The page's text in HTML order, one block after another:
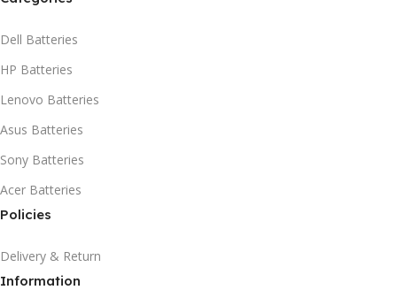
Dell Batteries
HP Batteries
Lenovo Batteries
Asus Batteries
Sony Batteries
Acer Batteries
Policies
Delivery & Return
Information